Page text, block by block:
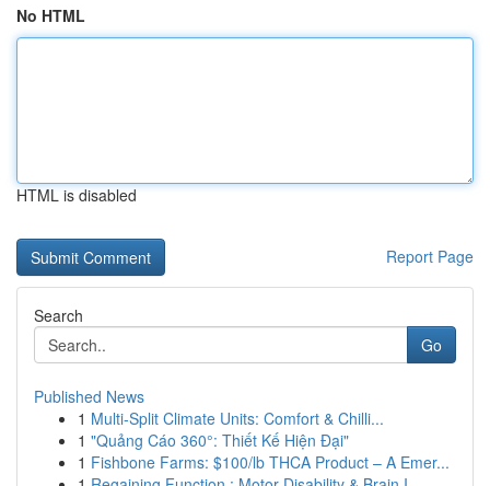
No HTML
HTML is disabled
Report Page
Search
Go
Published News
1 Multi-Split Climate Units: Comfort & Chilli...
1 "Quảng Cáo 360°: Thiết Kế Hiện Đại"
1 Fishbone Farms: $100/lb THCA Product – A Emer...